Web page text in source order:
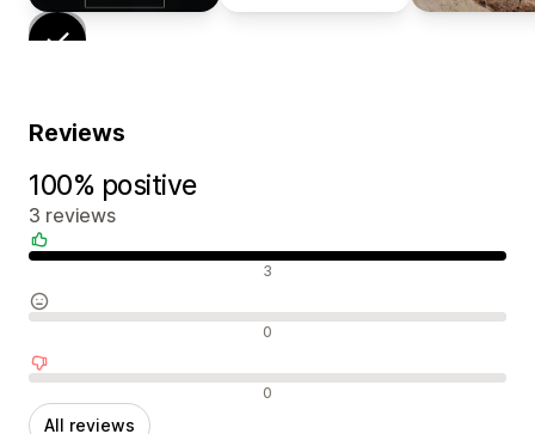
Reviews
100% positive
3 reviews
3
0
0
All reviews